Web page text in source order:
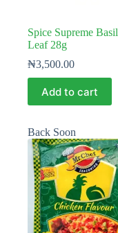
Spice Supreme Basil
Leaf 28g
₦3,500.00
Add to cart
Back Soon